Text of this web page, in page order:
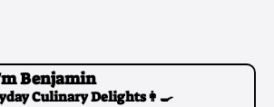
Benjamin
Culinary Delights👩‍🍳